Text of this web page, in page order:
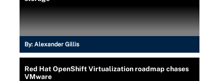
By: Alexander Gillis
Red Hat OpenShift Virtualization roadmap chases
VMware